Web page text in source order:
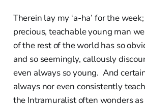
Therein lay my ‘a-ha’ for the
precious, teachable young man
of the rest of the world has so
and so seemingly, callously
even always so young. And
always nor even consistently
the Intramuralist often wonders